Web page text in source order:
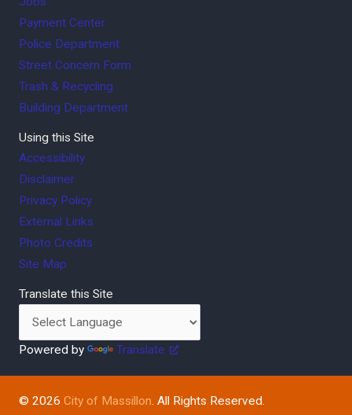
Payment Center
Police Department
Street Concern Form
Trash & Recycling
Building Department
Using this Site
Accessibility
Disclaimer
Privacy Policy
External Links
Photo Credits
Site Map
Translate this Site
Powered by Translate
© 2026 City of Massillon. All Rights Reserved.